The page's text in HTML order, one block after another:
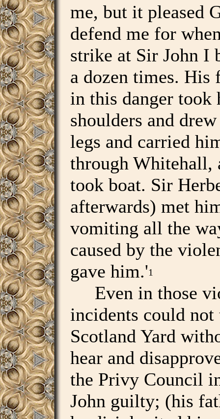
me, but it pleased
defend me for
strike at Sir John I
a dozen times.
in this danger took
shoulders and
legs and carried
through Whitehall,
took boat. Sir
afterwards) met
vomiting all the
caused by the
gave him.'1
Even in those
incidents could not
Scotland Yard
hear and
the Privy Council
John guilty; (his